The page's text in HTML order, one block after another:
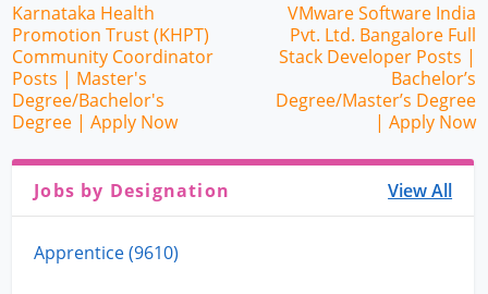
Karnataka Health
Promotion Trust (KHPT)
Community Coordinator
Posts | Master's
Degree/Bachelor's
Degree | Apply Now
VMware Software India
Pvt. Ltd. Bangalore Full
Stack Developer Posts |
Bachelor’s
Degree/Master’s Degree
| Apply Now
Jobs by Designation View All
Apprentice (9610)